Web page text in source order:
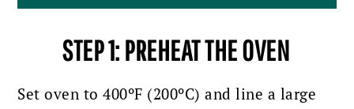
STEP 1: PREHEAT THE OVEN
Set oven to 400ºF (200ºC) and line a large